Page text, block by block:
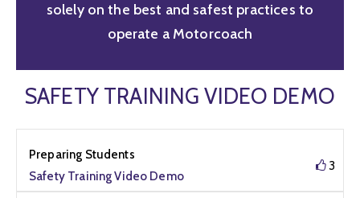
solely on the best and safest practices to
operate a Motorcoach
SAFETY TRAINING VIDEO DEMO
Preparing Students
Safety Training Video Demo
3